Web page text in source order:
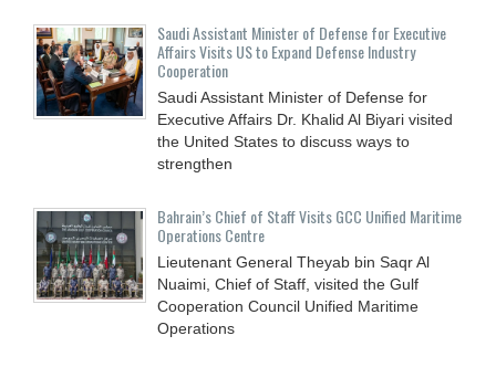
Saudi Assistant Minister of Defense for Executive
Affairs Visits US to Expand Defense Industry
Cooperation
Saudi Assistant Minister of Defense for
Executive Affairs Dr. Khalid Al Biyari visited
the United States to discuss ways to
strengthen
Bahrain’s Chief of Staff Visits GCC Unified Maritime
Operations Centre
Lieutenant General Theyab bin Saqr Al
Nuaimi, Chief of Staff, visited the Gulf
Cooperation Council Unified Maritime
Operations